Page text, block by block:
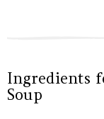
Ingredients
Soup